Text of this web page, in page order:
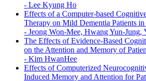
- Lee Kyung Ho
Effects of a Computer-based
Therapy on Mild Dementia Patients
- Jeong Won-Mee, Hwang Yun-Jung,
The Effects of Evidence-Based
on the Attention and Memory of
- Kim HwanHee
Effects of Computerized
Induced Memory and Attention for